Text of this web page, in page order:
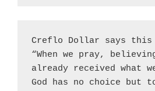
Creflo Dollar says
“When we pray,
already received what
God has no choice but